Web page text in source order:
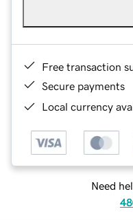
Free transaction
Secure payments
Local currency
Need